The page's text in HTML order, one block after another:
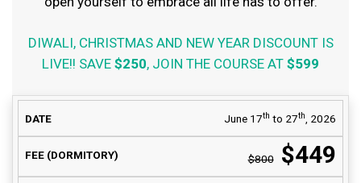
DIWALI, CHRISTMAS AND NEW YEAR DISCOUNT IS
LIVE!! SAVE $250, JOIN THE COURSE AT $599
(DORMITORY)
June 17th to 27th , 2026
$800 $449